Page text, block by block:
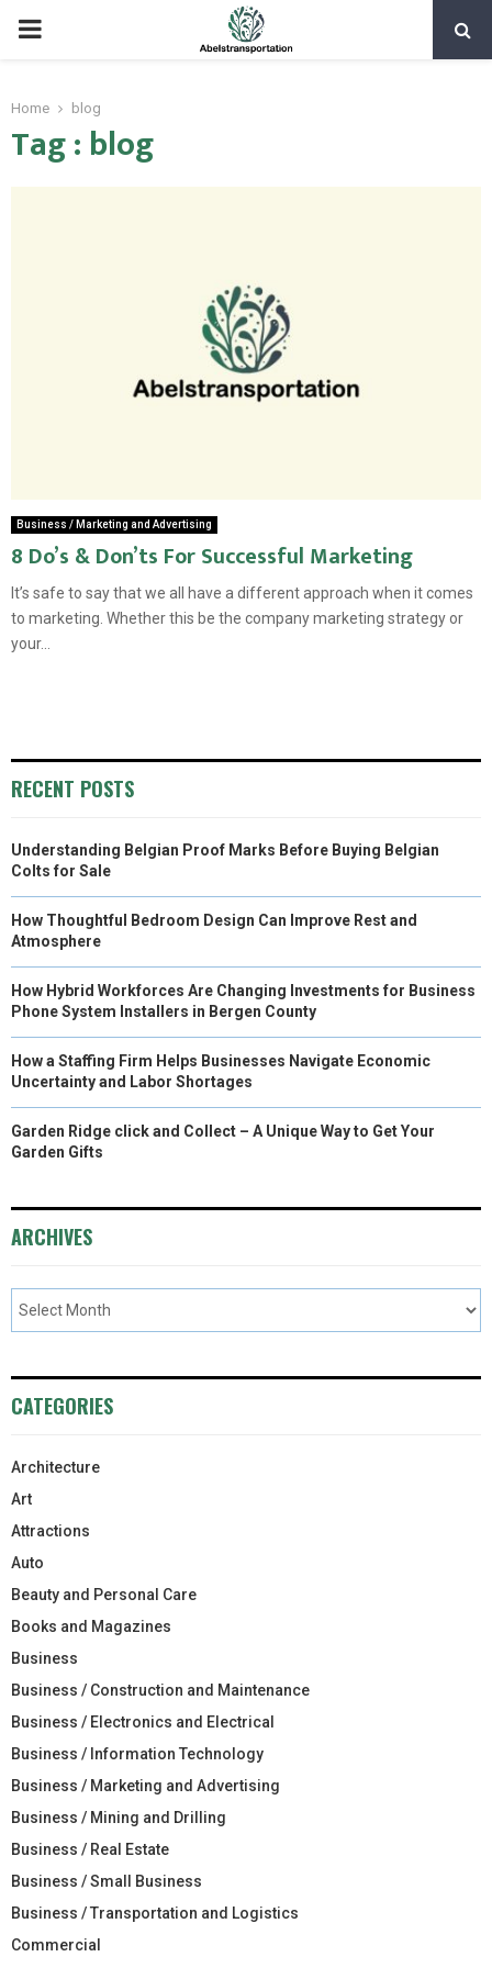
PRIMARY
Home blog
Tag : blog
Business / Marketing and Advertising
8 Do’s & Don’ts For Successful Marketing
It’s safe to say that we all have a different approach when it comes
to marketing. Whether this be the company marketing strategy or
your...
RECENT POSTS
Understanding Belgian Proof Marks Before Buying Belgian
Colts for Sale
How Thoughtful Bedroom Design Can Improve Rest and
Atmosphere
How Hybrid Workforces Are Changing Investments for Business
Phone System Installers in Bergen County
How a Staffing Firm Helps Businesses Navigate Economic
Uncertainty and Labor Shortages
Garden Ridge click and Collect – A Unique Way to Get Your
Garden Gifts
ARCHIVES
CATEGORIES
Architecture
Art
Attractions
Auto
Beauty and Personal Care
Books and Magazines
Business
Business / Construction and Maintenance
Business / Electronics and Electrical
Business / Information Technology
Business / Marketing and Advertising
Business / Mining and Drilling
Business / Real Estate
Business / Small Business
Business / Transportation and Logistics
Commercial